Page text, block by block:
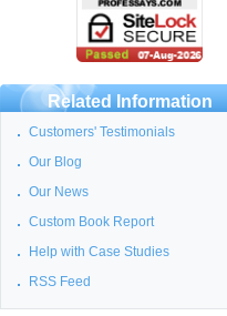
Related Information
Customers' Testimonials
Our Blog
Our News
Custom Book Report
Help with Case Studies
RSS Feed